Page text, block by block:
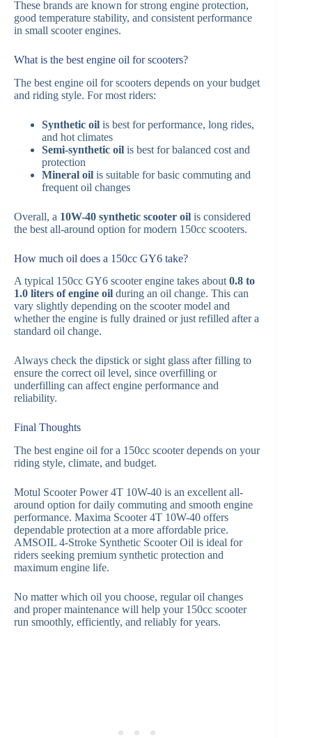
These brands are known for strong engine protection,
good temperature stability, and consistent performance
in small scooter engines.
What is the best engine oil for scooters?
The best engine oil for scooters depends on your budget
and riding style. For most riders:
Synthetic oil is best for performance, long rides,
and hot climates
Semi-synthetic oil is best for balanced cost and
protection
Mineral oil is suitable for basic commuting and
frequent oil changes
Overall, a 10W-40 synthetic scooter oil is considered
the best all-around option for modern 150cc scooters.
How much oil does a 150cc GY6 take?
A typical 150cc GY6 scooter engine takes about 0.8 to
1.0 liters of engine oil during an oil change. This can
vary slightly depending on the scooter model and
whether the engine is fully drained or just refilled after a
standard oil change.
Always check the dipstick or sight glass after filling to
ensure the correct oil level, since overfilling or
underfilling can affect engine performance and
reliability.
Final Thoughts
The best engine oil for a 150cc scooter depends on your
riding style, climate, and budget.
Motul Scooter Power 4T 10W-40 is an excellent all-
around option for daily commuting and smooth engine
performance. Maxima Scooter 4T 10W-40 offers
dependable protection at a more affordable price.
AMSOIL 4-Stroke Synthetic Scooter Oil is ideal for
riders seeking premium synthetic protection and
maximum engine life.
No matter which oil you choose, regular oil changes
and proper maintenance will help your 150cc scooter
run smoothly, efficiently, and reliably for years.